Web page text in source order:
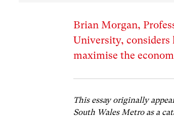
Brian Morgan,
University,
maximise the
This essay originally
South Wales Metro as a